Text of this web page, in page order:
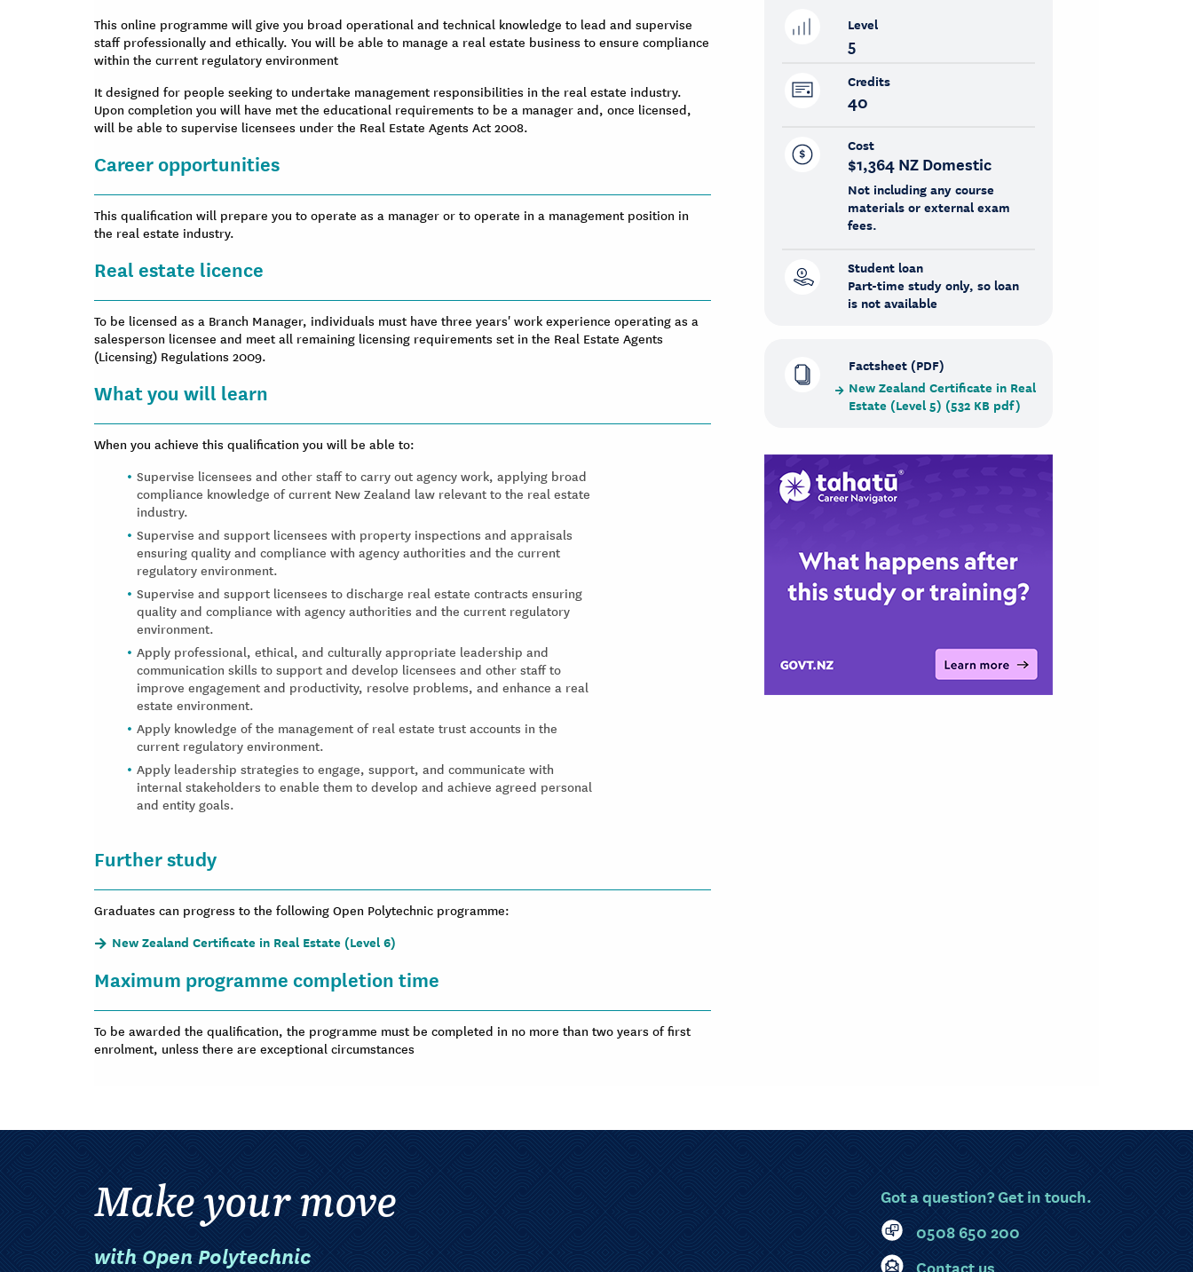
This online programme will give you broad operational and technical knowledge to lead and supervise
staff professionally and ethically. You will be able to manage a real estate business to ensure compliance
within the current regulatory environment
It designed for people seeking to undertake management responsibilities in the real estate industry.
Upon completion you will have met the educational requirements to be a manager and, once licensed,
will be able to supervise licensees under the Real Estate Agents Act 2008.
Career opportunities
This qualification will prepare you to operate as a manager or to operate in a management position in
the real estate industry.
Real estate licence
To be licensed as a Branch Manager, individuals must have three years' work experience operating as a
salesperson licensee and meet all remaining licensing requirements set in the Real Estate Agents
(Licensing) Regulations 2009.
What you will learn
When you achieve this qualification you will be able to:
Supervise licensees and other staff to carry out agency work, applying broad
compliance knowledge of current New Zealand law relevant to the real estate
industry.
Supervise and support licensees with property inspections and appraisals
ensuring quality and compliance with agency authorities and the current
regulatory environment.
Supervise and support licensees to discharge real estate contracts ensuring
quality and compliance with agency authorities and the current regulatory
environment.
Apply professional, ethical, and culturally appropriate leadership and
communication skills to support and develop licensees and other staff to
improve engagement and productivity, resolve problems, and enhance a real
estate environment.
Apply knowledge of the management of real estate trust accounts in the
current regulatory environment.
Apply leadership strategies to engage, support, and communicate with
internal stakeholders to enable them to develop and achieve agreed personal
and entity goals.
Further study
Graduates can progress to the following Open Polytechnic programme:
New Zealand Certificate in Real Estate (Level 6)
Maximum programme completion time
To be awarded the qualification, the programme must be completed in no more than two years of first
enrolment, unless there are exceptional circumstances
Level
5
Credits
40
Cost
$1,364 NZ Domestic
Not including any course
materials or external exam
fees.
Student loan
Part-time study only, so loan
is not available
Factsheet (PDF)
New Zealand Certificate in Real
Estate (Level 5) (532 KB pdf)
Make your move
with Open Polytechnic
Got a question? Get in touch.
0508 650 200
Contact us